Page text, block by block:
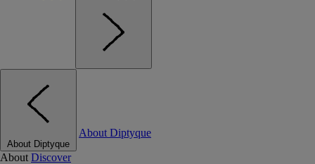
About Diptyque
About Diptyque
About Discover